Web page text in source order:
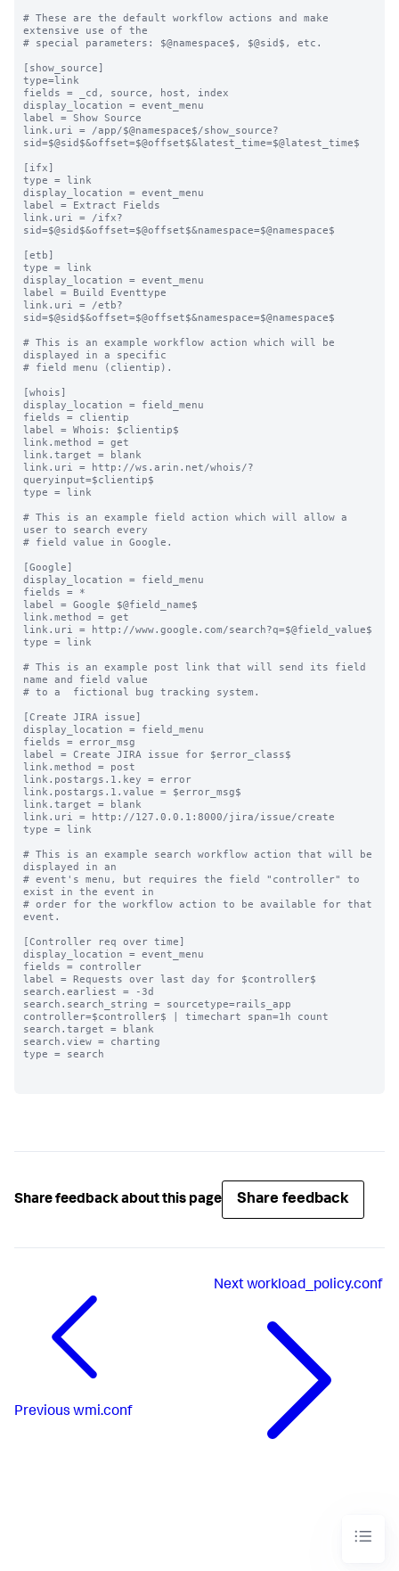
# These are the default workflow actions and make
extensive use of the
# special parameters: $@namespace$, $@sid$, etc.
[show_source]
type=link
fields = _cd, source, host, index
display_location = event_menu
label = Show Source
link.uri = /app/$@namespace$/show_source?
sid=$@sid$&offset=$@offset$&latest_time=$@latest_time$
[ifx]
type = link
display_location = event_menu
label = Extract Fields
link.uri = /ifx?
sid=$@sid$&offset=$@offset$&namespace=$@namespace$
[etb]
type = link
display_location = event_menu
label = Build Eventtype
link.uri = /etb?
sid=$@sid$&offset=$@offset$&namespace=$@namespace$
# This is an example workflow action which will be
displayed in a specific
# field menu (clientip).
[whois]
display_location = field_menu
fields = clientip
label = Whois: $clientip$
link.method = get
link.target = blank
link.uri = http://ws.arin.net/whois/?
queryinput=$clientip$
type = link
# This is an example field action which will allow a
user to search every
# field value in Google.
[Google]
display_location = field_menu
fields = *
label = Google $@field_name$
link.method = get
link.uri = http://www.google.com/search?q=$@field_value$
type = link
# This is an example post link that will send its field
name and field value
# to a  fictional bug tracking system.
[Create JIRA issue]
display_location = field_menu
fields = error_msg
label = Create JIRA issue for $error_class$
link.method = post
link.postargs.1.key = error
link.postargs.1.value = $error_msg$
link.target = blank
link.uri = http://127.0.0.1:8000/jira/issue/create
type = link
# This is an example search workflow action that will be
displayed in an
# event's menu, but requires the field "controller" to
exist in the event in
# order for the workflow action to be available for that
event.
[Controller req over time]
display_location = event_menu
fields = controller
label = Requests over last day for $controller$
search.earliest = -3d
search.search_string = sourcetype=rails_app
controller=$controller$ | timechart span=1h count
search.target = blank
search.view = charting
type = search
Share feedback about this page Share feedback
Previous wmi.conf
Nextworkload_policy.conf